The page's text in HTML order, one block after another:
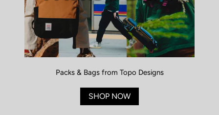
Packs & Bags from Topo Designs
SHOP NOW